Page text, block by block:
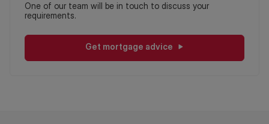
One of our team will be in touch to discuss your
requirements.
Get mortgage advice